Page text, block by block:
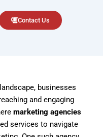
Contact Us
businesses
and engaging
marketing agencies
services to navigate